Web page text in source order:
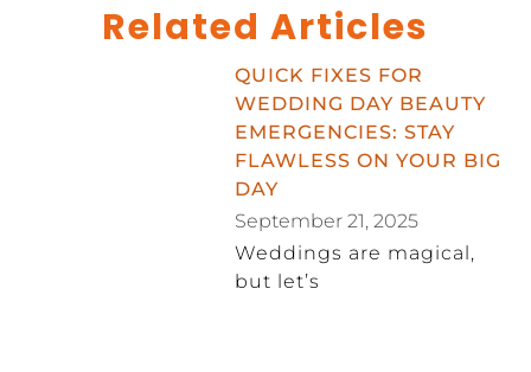
Related Articles
QUICK FIXES FOR
WEDDING DAY BEAUTY
EMERGENCIES: STAY
FLAWLESS ON YOUR BIG
DAY
September 21, 2025
Weddings are magical,
but let’s